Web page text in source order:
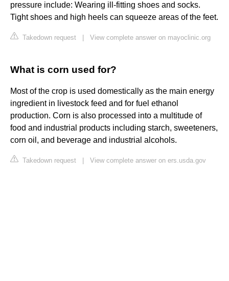
pressure include: Wearing ill-fitting shoes and socks.
Tight shoes and high heels can squeeze areas of the feet.
Takedown request View complete answer on mayoclinic.org
What is corn used for?
Most of the crop is used domestically as the main energy
ingredient in livestock feed and for fuel ethanol
production. Corn is also processed into a multitude of
food and industrial products including starch, sweeteners,
corn oil, and beverage and industrial alcohols.
Takedown request View complete answer on ers.usda.gov